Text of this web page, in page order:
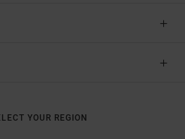
YOUR REGION